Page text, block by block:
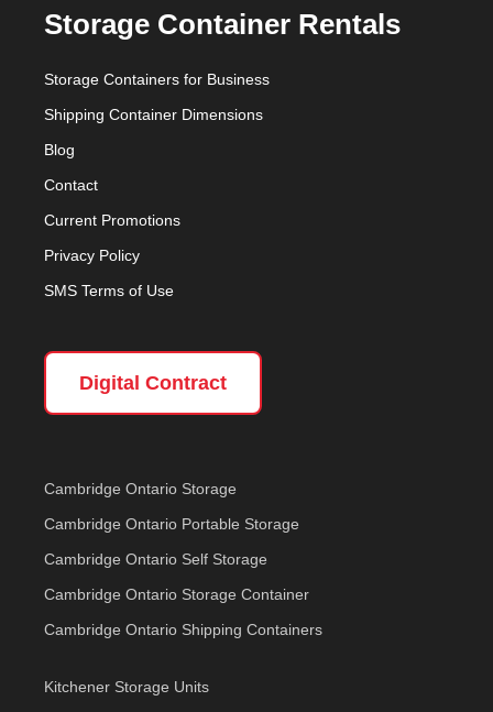
Storage Container Rentals
Storage Containers for Business
Shipping Container Dimensions
Blog
Contact
Current Promotions
Privacy Policy
SMS Terms of Use
Digital Contract
Cambridge Ontario Storage
Cambridge Ontario Portable Storage
Cambridge Ontario Self Storage
Cambridge Ontario Storage Container
Cambridge Ontario Shipping Containers
Kitchener Storage Units